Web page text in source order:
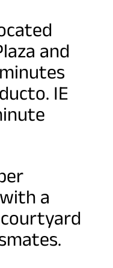
and
IE
a